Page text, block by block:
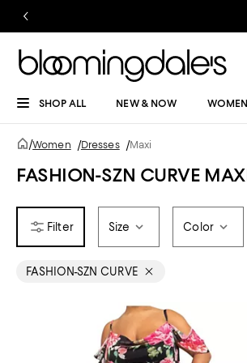
SHOP ALL NEW & NOW WOMEN
/Women /Dresses /Maxi
FASHION-SZN CURVE
Size Color
FASHION-SZN CURVE